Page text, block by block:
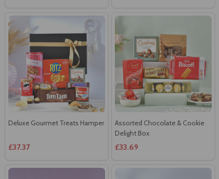
Deluxe Gourmet Treats Hamper
£37.37
Assorted Chocolate & Cookie
Delight Box
£33.69